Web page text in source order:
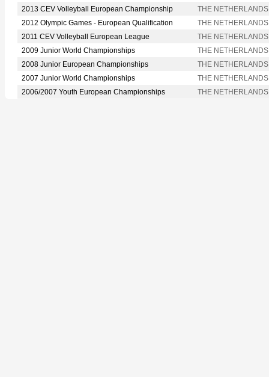
2013 CEV Volleyball European Championship
THE NETHERLANDS
2012 Olympic Games - European Qualification
THE NETHERLANDS
2011 CEV Volleyball European League
THE NETHERLANDS
2009 Junior World Championships
THE NETHERLANDS
2008 Junior European Championships
THE NETHERLANDS
2007 Junior World Championships
THE NETHERLANDS
2006/2007 Youth European Championships
THE NETHERLANDS